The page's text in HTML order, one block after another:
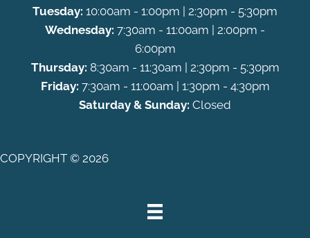
Tuesday: 10:00am - 1:00pm | 2:30pm - 5:30pm
Wednesday: 7:30am - 11:00am | 2:00pm -
6:00pm
Thursday: 8:30am - 11:30am | 2:30pm - 5:30pm
Friday: 7:30am - 11:00am | 1:30pm - 4:30pm
Saturday & Sunday: Closed
COPYRIGHT © 2026